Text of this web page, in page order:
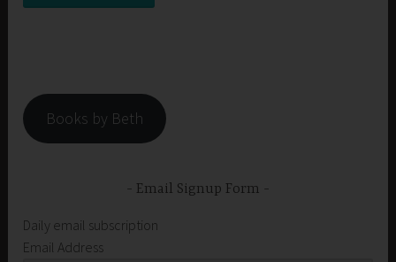
Books by Beth
Email Signup Form
Daily email subscription
Email Address